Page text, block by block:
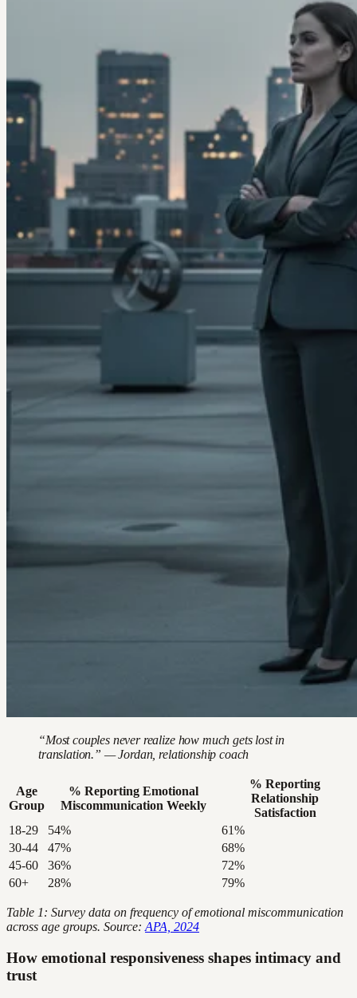
“Most couples never realize how much gets lost in
translation.” — Jordan, relationship coach
Age
Group
% Reporting Emotional
Miscommunication Weekly
% Reporting
Relationship
Satisfaction
18-29
54%
61%
30-44
47%
68%
45-60
36%
72%
60+
28% 79%
Table 1: Survey data on frequency of emotional miscommunication
across age groups. Source: APA, 2024
How emotional responsiveness shapes intimacy and
trust